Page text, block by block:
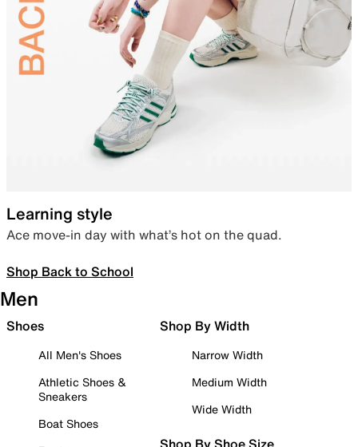
Learning style
Ace move-in day with what’s hot on the quad.
Shop Back to School
Men
Shoes
All Men's Shoes
Athletic Shoes &
Sneakers
Boat Shoes
Shop By Width
Narrow Width
Medium Width
Wide Width